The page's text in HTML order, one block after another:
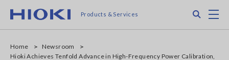
main
Products & Services
Home
Newsroom
Hioki Achieves Tenfold Advance in High-Frequency Power Calibration,